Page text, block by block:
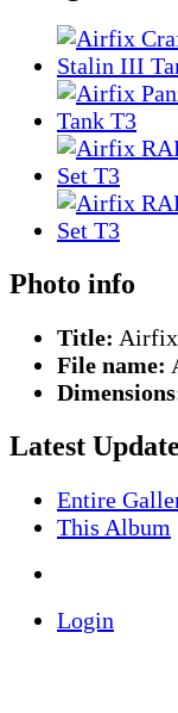
Photo info
Title: Airfix
File name:
Latest
Entire
This Album
Login